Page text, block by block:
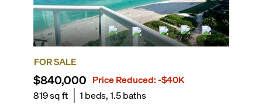
FOR SALE
$840,000 Price Reduced:-$40K
819sq ft 1 beds,1.5baths